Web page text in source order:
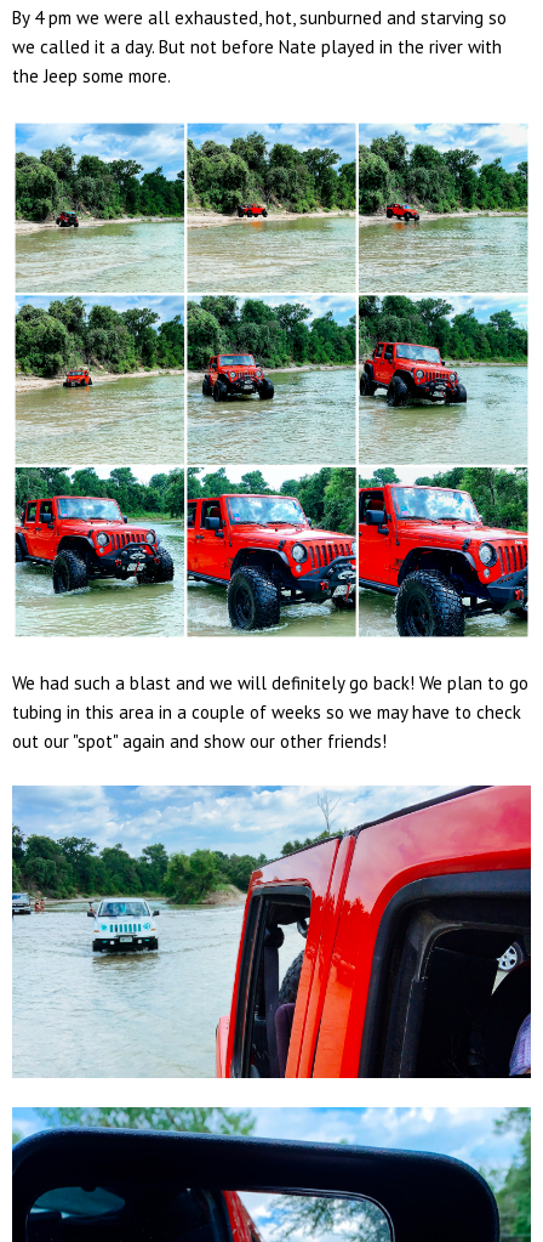
By 4 pm we were all exhausted, hot, sunburned and starving so
we called it a day. But not before Nate played in the river with
the Jeep some more.
We had such a blast and we will definitely go back! We plan to go
tubing in this area in a couple of weeks so we may have to check
out our "spot" again and show our other friends!